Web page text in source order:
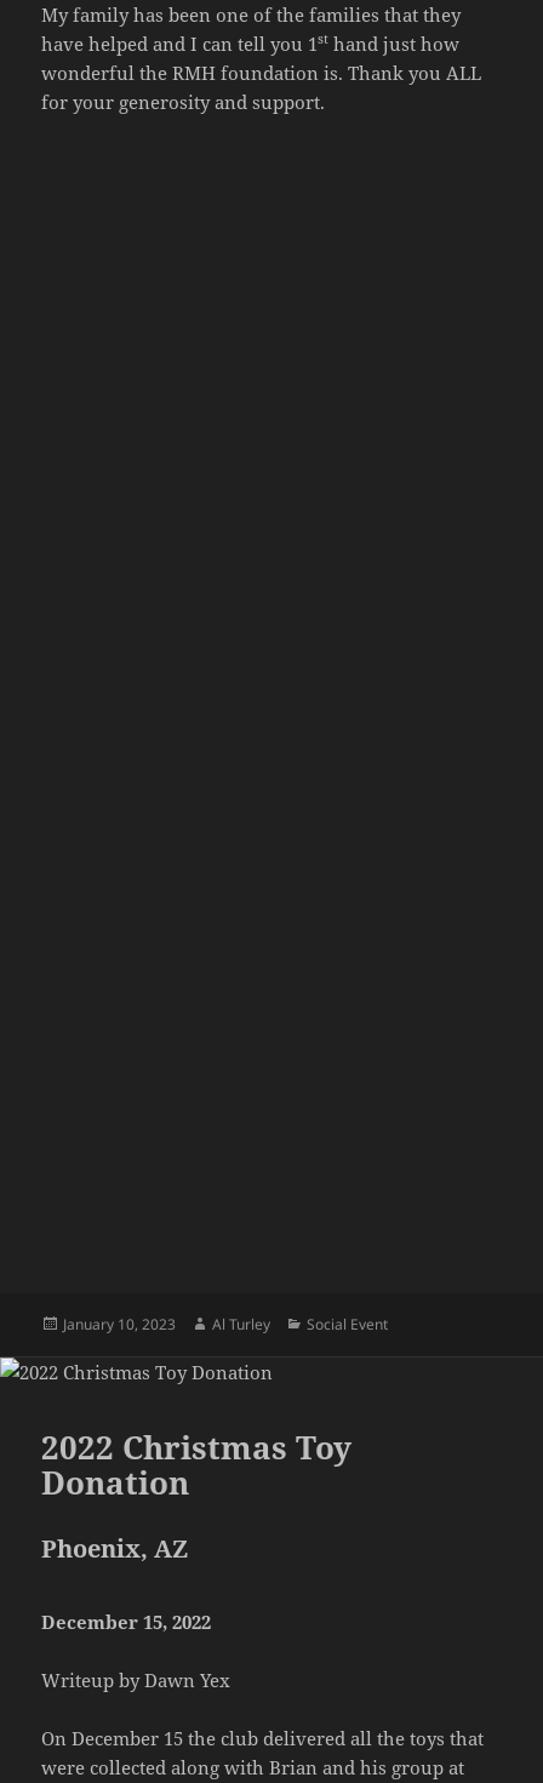
My family has been one of the families that they
have helped and I can tell you 1st hand just how
wonderful the RMH foundation is. Thank you ALL
for your generosity and support.
Posted
January 10, 2023 Author
Al Turley Categories
Social Event
2022 Christmas Toy
Donation
Phoenix, AZ
December 15, 2022
Writeup by Dawn Yex
On December 15 the club delivered all the toys that
were collected along with Brian and his group at